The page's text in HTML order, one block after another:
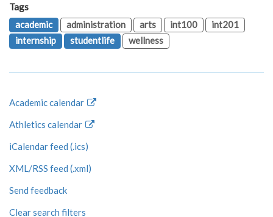
Tags
academic
administration arts int100
int201
internship
studentlife wellness
Academic calendar
Athletics calendar
iCalendar feed (.ics)
XML/RSS feed (.xml)
Send feedback
Clear search filters